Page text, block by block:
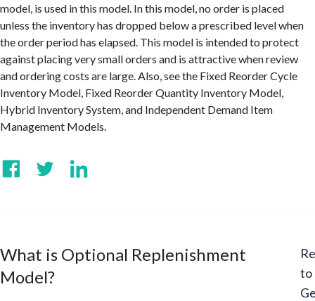
model, is used in this model. In this model, no order is placed
unless the inventory has dropped below a prescribed level when
the order period has elapsed. This model is intended to protect
against placing very small orders and is attractive when review
and ordering costs are large. Also, see the Fixed Reorder Cycle
Inventory Model, Fixed Reorder Quantity Inventory Model,
Hybrid Inventory System, and Independent Demand Item
Management Models.
What is Optional Replenishment
Model?
to